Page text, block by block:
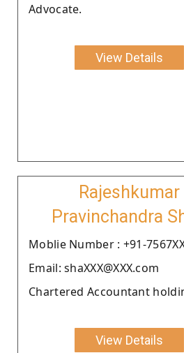
Advocate.
View Details
Rajeshkumar
Pravinchandra
Moblie Number : +91-
Email: shaXXX@XXX.com
Chartered Accountant
View Details